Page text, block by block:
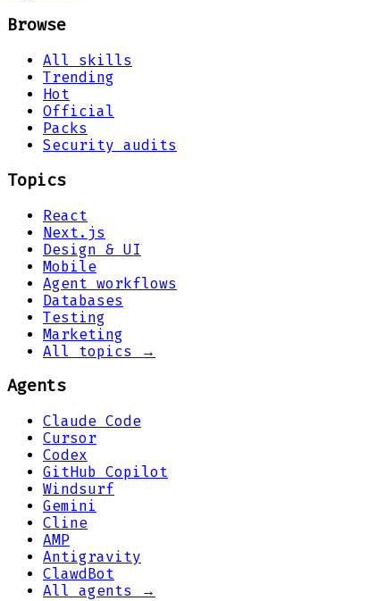
Browse
All skills
Trending
Hot
Official
Packs
Security audits
Topics
React
Next.js
Design & UI
Mobile
Agent workflows
Databases
Testing
Marketing
All topics →
Agents
Claude Code
Cursor
Codex
GitHub Copilot
Windsurf
Gemini
Cline
AMP
Antigravity
ClawdBot
All agents →